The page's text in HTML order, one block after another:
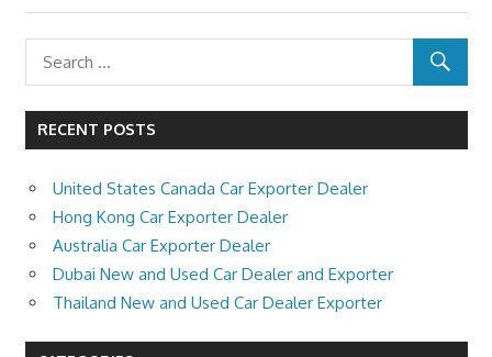
RECENT POSTS
United States Canada Car Exporter Dealer
Hong Kong Car Exporter Dealer
Australia Car Exporter Dealer
Dubai New and Used Car Dealer and Exporter
Thailand New and Used Car Dealer Exporter